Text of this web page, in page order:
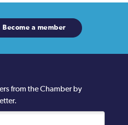
Become a member
from the Chamber by